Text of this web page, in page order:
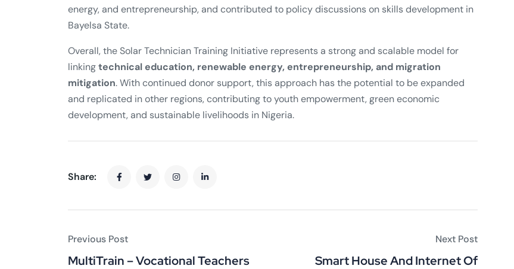
energy, and entrepreneurship, and contributed to policy discussions on skills development in
Bayelsa State.
Overall, the Solar Technician Training Initiative represents a strong and scalable model for
linkingtechnical education, renewable energy, entrepreneurship, and migration
mitigation. With continued donor support, this approach has the potential to be expanded
and replicated in other regions, contributing to youth empowerment, green economic
development, and sustainable livelihoods in Nigeria.
Share:
Previous Post
MultiTrain – Vocational Teachers
Next Post
Smart House And Internet Of